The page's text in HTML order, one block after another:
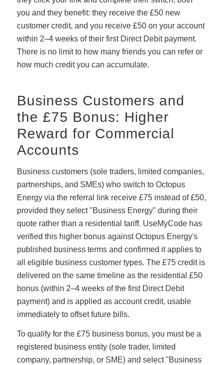
you and they benefit: they receive the £50 new
customer credit, and you receive £50 on your account
within 2–4 weeks of their first Direct Debit payment.
There is no limit to how many friends you can refer or
how much credit you can accumulate.
Business Customers and
the £75 Bonus: Higher
Reward for Commercial
Accounts
Business customers (sole traders, limited companies,
partnerships, and SMEs) who switch to Octopus
Energy via the referral link receive £75 instead of £50,
provided they select "Business Energy" during their
quote rather than a residential tariff. UseMyCode has
verified this higher bonus against Octopus Energy's
published business terms and confirmed it applies to
all eligible business customer types. The £75 credit is
delivered on the same timeline as the residential £50
bonus (within 2–4 weeks of the first Direct Debit
payment) and is applied as account credit, usable
immediately to offset future bills.
To qualify for the £75 business bonus, you must be a
registered business entity (sole trader, limited
company, partnership, or SME) and select "Business